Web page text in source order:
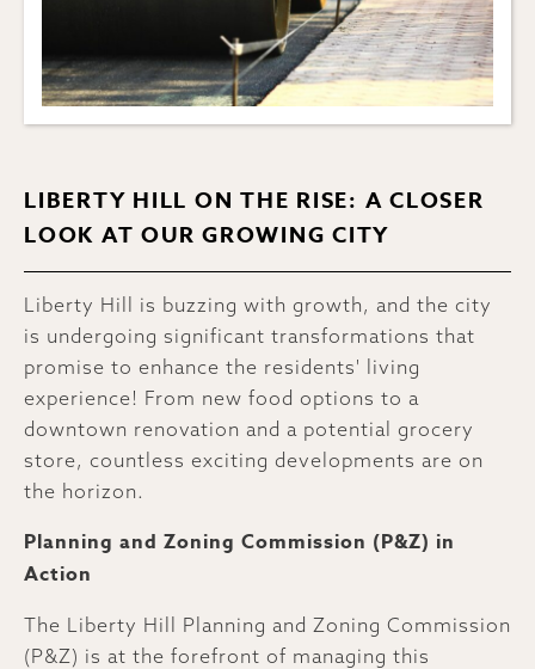
LIBERTY HILL ON THE RISE: A CLOSER
LOOK AT OUR GROWING CITY
Liberty Hill is buzzing with growth, and the city
is undergoing significant transformations that
promise to enhance the residents' living
experience! From new food options to a
downtown renovation and a potential grocery
store, countless exciting developments are on
the horizon.
Planning and Zoning Commission (P&Z) in
Action
The Liberty Hill Planning and Zoning Commission
(P&Z) is at the forefront of managing this